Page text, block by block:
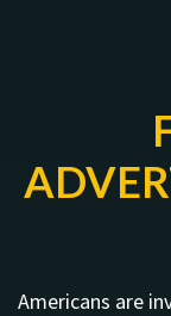
Americans are